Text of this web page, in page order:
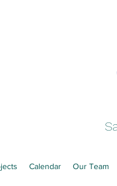
Calendar Our Team